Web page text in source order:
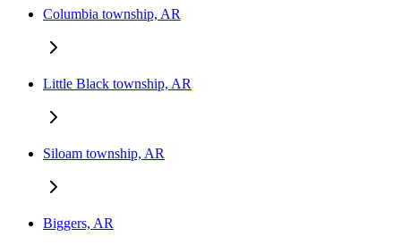
Columbia township, AR
Little Black township, AR
Siloam township, AR
Biggers, AR